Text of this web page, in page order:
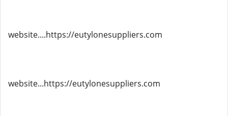
website....https://eutylonesuppliers.com
website...https://eutylonesuppliers.com